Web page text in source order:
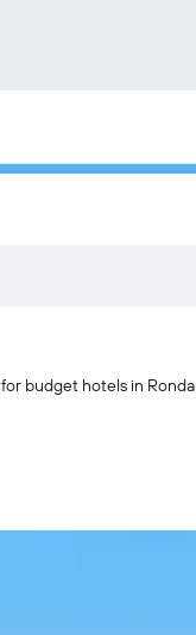
budget hotels in Ronda